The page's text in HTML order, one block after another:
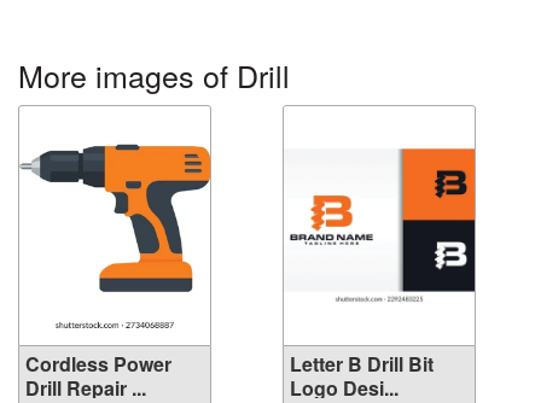
More images of Drill
Cordless Power
Drill Repair ...
Letter B Drill Bit
Logo Desi...